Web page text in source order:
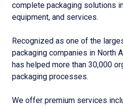
complete packaging solutions
equipment, and services.
Recognized as one of the
packaging companies in North
has helped more than 30,000
packaging processes.
We offer premium services